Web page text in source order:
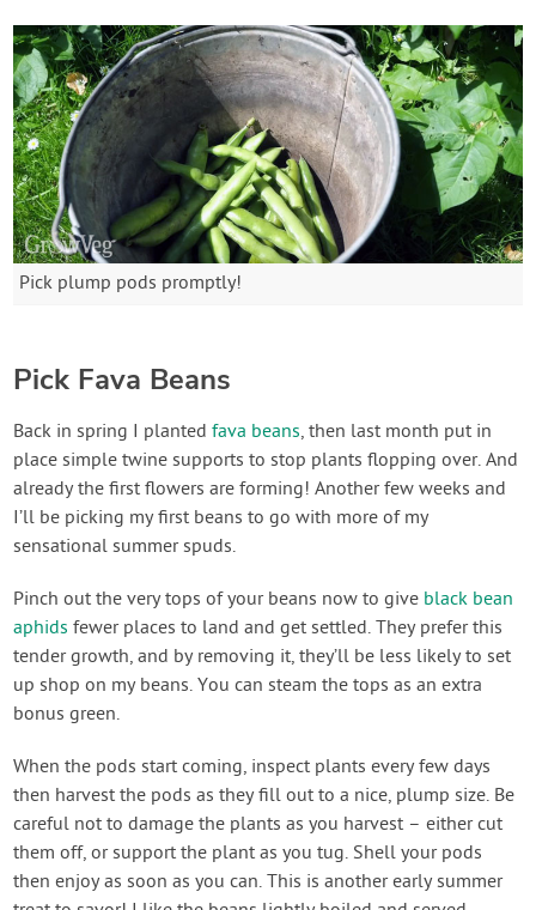
Pick plump pods promptly!
Pick Fava Beans
Back in spring I plantedfava beans, then last month put in
place simple twine supports to stop plants flopping over. And
already the first flowers are forming! Another few weeks and
I’ll be picking my first beans to go with more of my
sensational summer spuds.
Pinch out the very tops of your beans now to give black bean
aphids fewer places to land and get settled. They prefer this
tender growth, and by removing it, they’ll be less likely to set
up shop on my beans. You can steam the tops as an extra
bonus green.
When the pods start coming, inspect plants every few days
then harvest the pods as they fill out to a nice, plump size. Be
careful not to damage the plants as you harvest – either cut
them off, or support the plant as you tug. Shell your pods
then enjoy as soon as you can. This is another early summer